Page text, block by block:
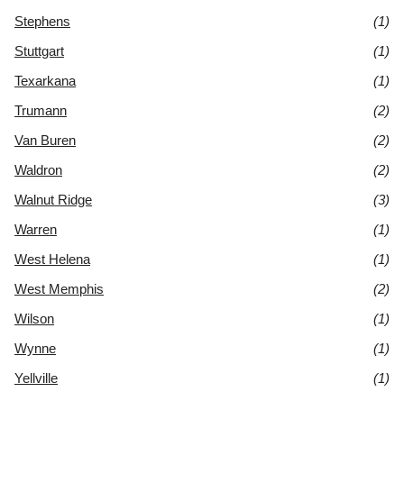
Stephens
(1)
Stuttgart
(1)
Texarkana
(1)
Trumann
(2)
Van Buren
(2)
Waldron
(2)
Walnut Ridge
(3)
Warren
(1)
West Helena
(1)
West Memphis
(2)
Wilson
(1)
Wynne
(1)
Yellville
(1)